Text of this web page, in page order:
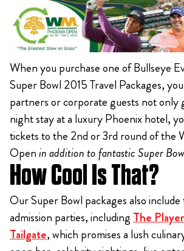
When you purchase one of Bullseye
Super Bowl 2015 Travel Packages,
partners or corporate guests not
night stay at a luxury Phoenix hotel,
tickets to the 2nd or 3rd round of the
Openin addition to fantastic Super
How Cool Is That?
Our Super Bowl packages also
admission parties, including The
Tailgate, which promises a lush